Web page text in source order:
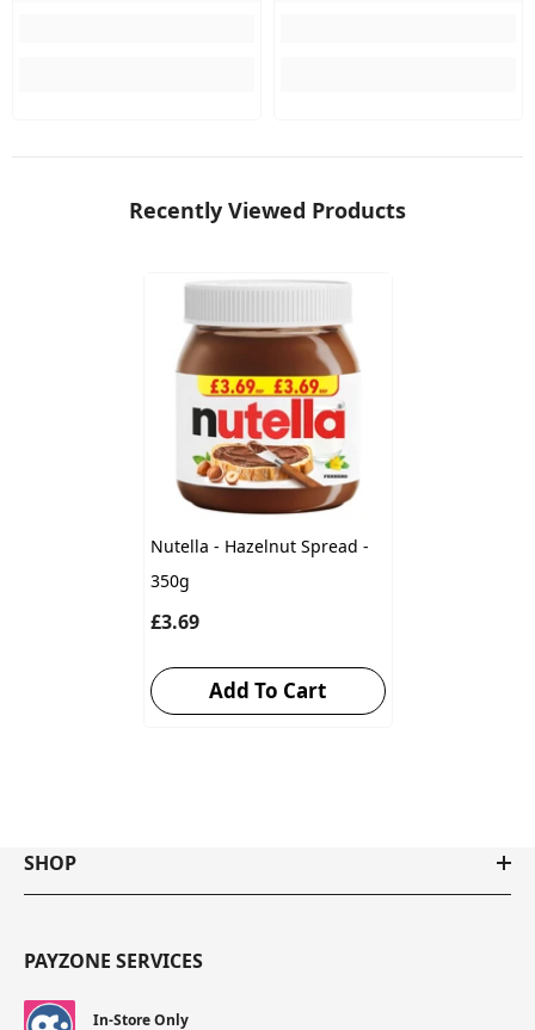
Recently Viewed Products
Nutella - Hazelnut Spread -
350g
£3.69
Add To Cart
SHOP
PAYZONE SERVICES
In-Store Only